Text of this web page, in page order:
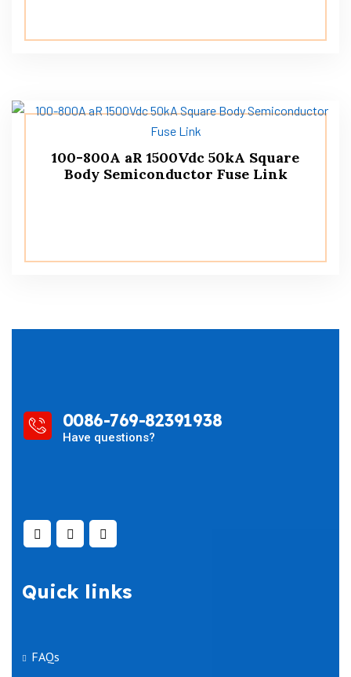
100-800A aR 1500Vdc 50kA Square
Body Semiconductor Fuse Link
0086-769-82391938
Have questions?
Quick links
FAQs